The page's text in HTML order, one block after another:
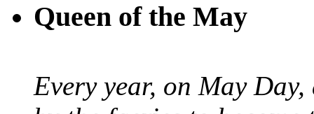
Queen of the May
Every year, on May